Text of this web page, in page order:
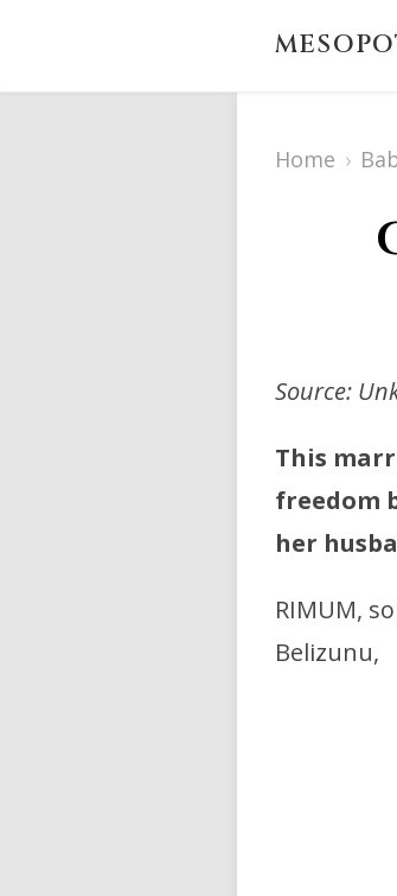
Home ›
Source:
This
freedom
her
RIMUM,
Belizunu,